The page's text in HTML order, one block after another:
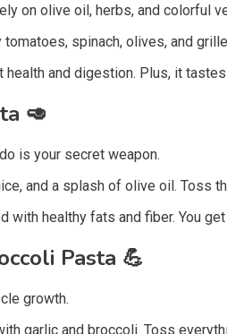
on olive oil, herbs, and colorful
spinach, olives, and
and digestion. Plus, it
🥑
is your secret weapon.
and a splash of olive oil. Toss
with healthy fats and fiber. You
Pasta 💪
growth.
garlic and broccoli. Toss